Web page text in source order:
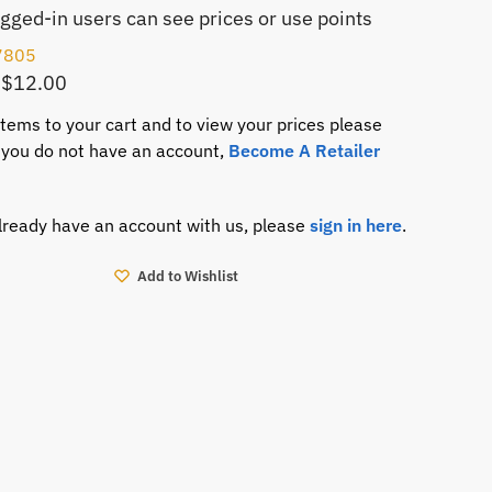
in users can see prices or use points
$12.00
to your cart and to view your prices please
do not have an account, Become A Retailer
have an account with us, please sign in here.
Add to Wishlist